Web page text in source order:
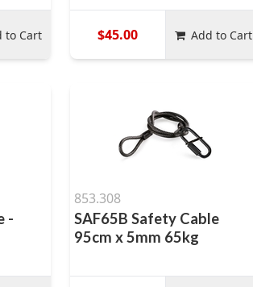
to Cart $45.00 Add to Cart
-
853.308
SAF65B Safety Cable
95cm x 5mm 65kg